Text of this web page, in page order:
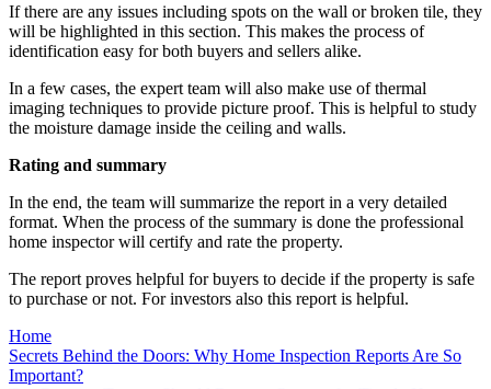
If there are any issues including spots on the wall or broken tile, they
will be highlighted in this section. This makes the process of
identification easy for both buyers and sellers alike.
In a few cases, the expert team will also make use of thermal
imaging techniques to provide picture proof. This is helpful to study
the moisture damage inside the ceiling and walls.
Rating and summary
In the end, the team will summarize the report in a very detailed
format. When the process of the summary is done the professional
home inspector will certify and rate the property.
The report proves helpful for buyers to decide if the property is safe
to purchase or not. For investors also this report is helpful.
Home
Post
Secrets Behind the Doors: Why Home Inspection Reports Are So
Important?